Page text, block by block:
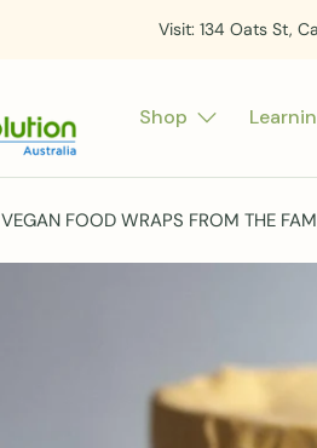
Visit: 134 Oats St,
Shop
VEGAN FOOD WRAPS FROM THE